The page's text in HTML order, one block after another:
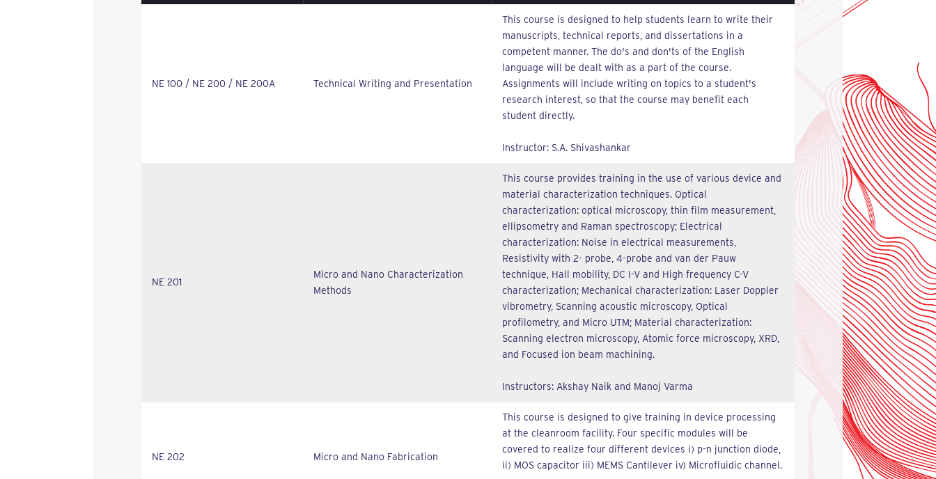
NE 100 / NE 200 / NE 200A Technical Writing and Presentation
This course is designed to help students learn to write their
manuscripts, technical reports, and dissertations in a
competent manner. The do's and don'ts of the English
language will be dealt with as a part of the course.
Assignments will include writing on topics to a student's
research interest, so that the course may benefit each
student directly.
Instructor: S.A. Shivashankar
NE 201
Micro and Nano Characterization
Methods
This course provides training in the use of various device and
material characterization techniques. Optical
characterization: optical microscopy, thin film measurement,
ellipsometry and Raman spectroscopy; Electrical
characterization: Noise in electrical measurements,
Resistivity with 2- probe, 4-probe and van der Pauw
technique, Hall mobility, DC I-V and High frequency C-V
characterization; Mechanical characterization: Laser Doppler
vibrometry, Scanning acoustic microscopy, Optical
profilometry, and Micro UTM; Material characterization:
Scanning electron microscopy, Atomic force microscopy, XRD,
and Focused ion beam machining.
Instructors: Akshay Naik and Manoj Varma
NE 202 Micro and Nano Fabrication
This course is designed to give training in device processing
at the cleanroom facility. Four specific modules will be
covered to realize four different devices i) p-n junction diode,
ii) MOS capacitor iii) MEMS Cantilever iv) Microfluidic channel.